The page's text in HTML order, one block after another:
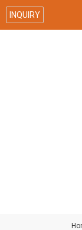
INQUIRY